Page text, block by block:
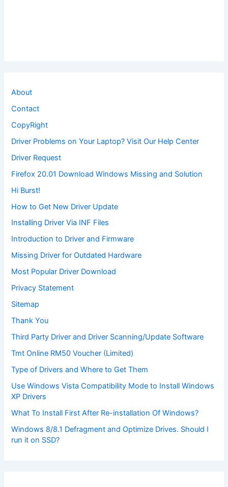
About
Contact
CopyRight
Driver Problems on Your Laptop? Visit Our Help Center
Driver Request
Firefox 20.01 Download Windows Missing and Solution
Hi Burst!
How to Get New Driver Update
Installing Driver Via INF Files
Introduction to Driver and Firmware
Missing Driver for Outdated Hardware
Most Popular Driver Download
Privacy Statement
Sitemap
Thank You
Third Party Driver and Driver Scanning/Update Software
Tmt Online RM50 Voucher (Limited)
Type of Drivers and Where to Get Them
Use Windows Vista Compatibility Mode to Install Windows
XP Drivers
What To Install First After Re-installation Of Windows?
Windows 8/8.1 Defragment and Optimize Drives. Should I
run it on SSD?